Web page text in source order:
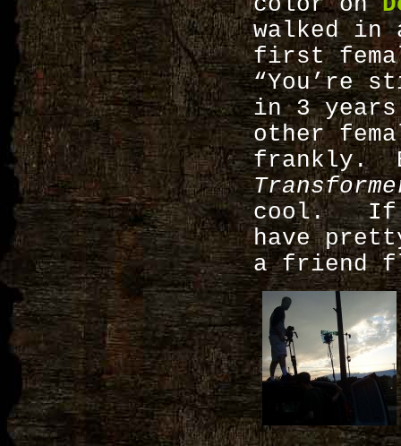
walked in
first
“You’re
in 3 years
other
frankly.
cool. If
have
a friend